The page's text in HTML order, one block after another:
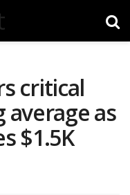
critical
average as
$1.5K